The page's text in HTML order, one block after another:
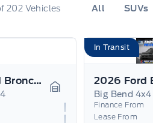
202 Vehicles All SUVs
2026 Ford Bronco Sport
Garage Icon
In Transit
Big Bend 4x4
Finance From
Lease From